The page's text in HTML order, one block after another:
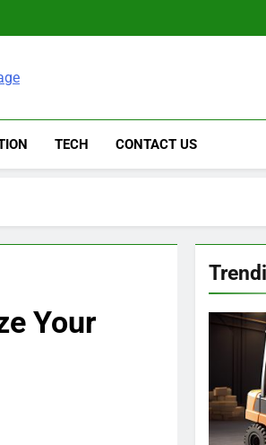
TECH CONTACT US
Your